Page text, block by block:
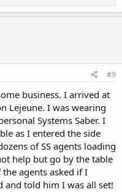
#9
business. I arrived at
Lejeune. I was wearing
Systems Saber. I
as I entered the side
of SS agents loading
help but go by the table
agents asked if I
and told him I was all set!